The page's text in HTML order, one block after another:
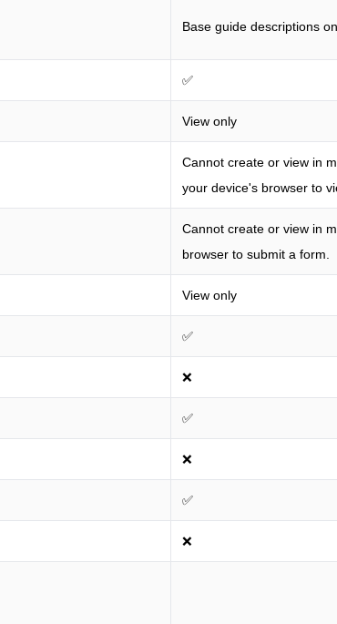
Base guide descriptions
✅
View only
Cannot create or view in
your device's browser to
Cannot create or view in
browser to submit a form.
View only
✅
❌
✅
❌
✅
❌